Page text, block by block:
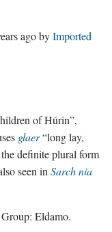
agobyImported
of Húrin”,
glaer“long lay,
definite plural form
seen in Sarch nia
Group: Eldamo.